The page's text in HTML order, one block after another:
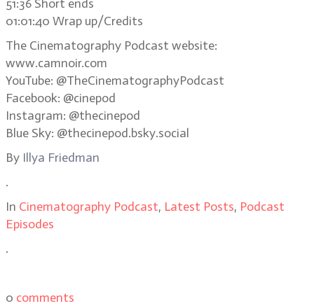
51:36 Short ends
01:01:40 Wrap up/Credits
The Cinematography Podcast website:
www.camnoir.com
YouTube: @TheCinematographyPodcast
Facebook: @cinepod
Instagram: @thecinepod
Blue Sky: @thecinepod.bsky.social
By Illya Friedman
.
In Cinematography Podcast, Latest Posts, Podcast
Episodes
.
0 comments